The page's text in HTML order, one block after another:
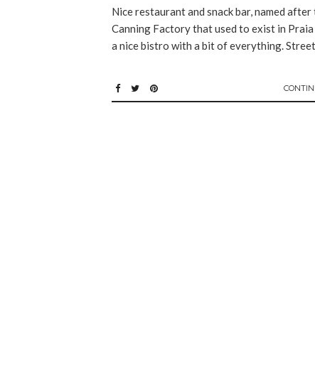
Nice restaurant and snack bar, named after
Canning Factory that used to exist in Praia
a nice bistro with a bit of everything.